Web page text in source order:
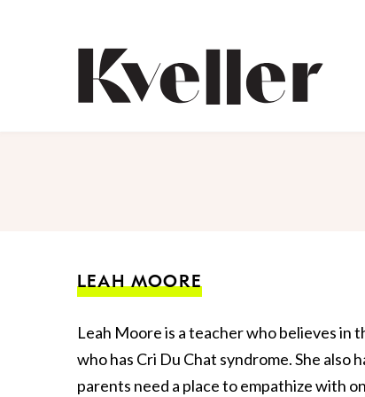
LEAH MOORE
Leah Moore is a teacher who believes in
who has Cri Du Chat syndrome. She also
parents need a place to empathize with